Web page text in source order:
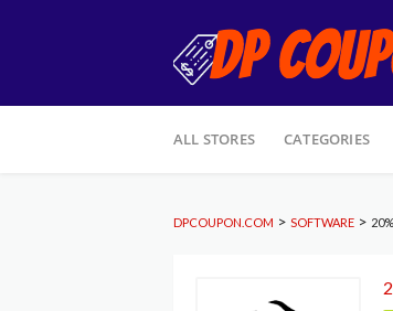
to
ALL STORES CATEGORIES
DPCOUPON.COM > SOFTWARE >